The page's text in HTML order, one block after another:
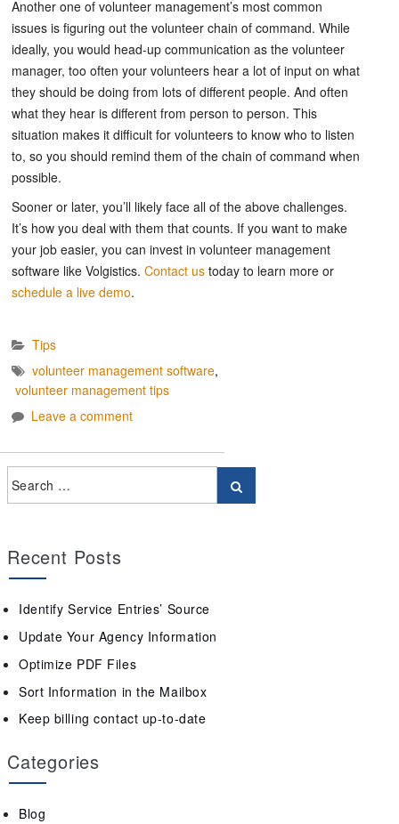
Another one of volunteer management’s most common
issues is figuring out the volunteer chain of command. While
ideally, you would head-up communication as the volunteer
manager, too often your volunteers hear a lot of input on what
they should be doing from lots of different people. And often
what they hear is different from person to person. This
situation makes it difficult for volunteers to know who to listen
to, so you should remind them of the chain of command when
possible.
Sooner or later, you’ll likely face all of the above challenges.
It’s how you deal with them that counts. If you want to make
your job easier, you can invest in volunteer management
software like Volgistics. Contact us today to learn more or
schedule a live demo.
Tips
volunteer management software,
volunteer management tips
Leave a comment
Recent Posts
Identify Service Entries’ Source
Update Your Agency Information
Optimize PDF Files
Sort Information in the Mailbox
Keep billing contact up-to-date
Categories
Blog